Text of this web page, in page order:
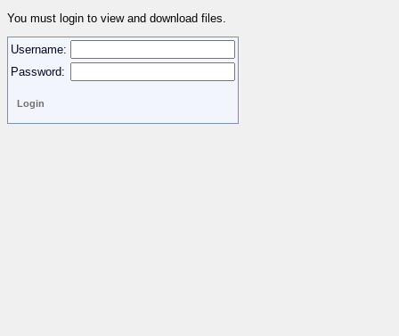
You must login to view and download files.
Username:
Password: